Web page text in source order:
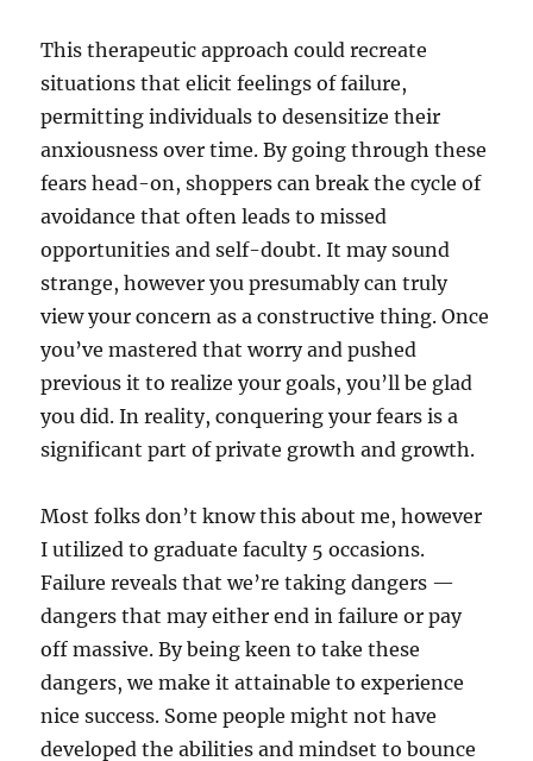
This therapeutic approach could recreate
situations that elicit feelings of failure,
permitting individuals to desensitize their
anxiousness over time. By going through these
fears head-on, shoppers can break the cycle of
avoidance that often leads to missed
opportunities and self-doubt. It may sound
strange, however you presumably can truly
view your concern as a constructive thing. Once
you’ve mastered that worry and pushed
previous it to realize your goals, you’ll be glad
you did. In reality, conquering your fears is a
significant part of private growth and growth.
Most folks don’t know this about me, however
I utilized to graduate faculty 5 occasions.
Failure reveals that we’re taking dangers —
dangers that may either end in failure or pay
off massive. By being keen to take these
dangers, we make it attainable to experience
nice success. Some people might not have
developed the abilities and mindset to bounce